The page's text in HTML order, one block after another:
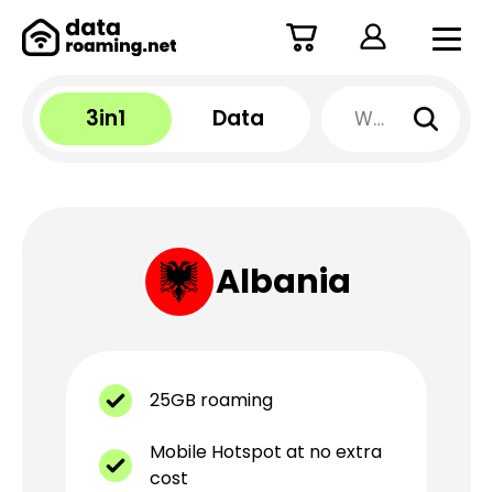
3in1 Data
Albania
25GB roaming
Mobile Hotspot at no extra
cost